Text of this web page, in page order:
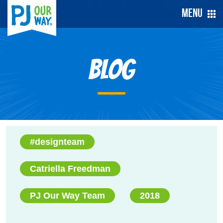
Menu
Blog
#designteam
Catriella Freedman
PJ Our Way Team 2018